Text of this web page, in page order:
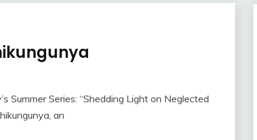
Summer Series: “Shedding Light on Neglected
an